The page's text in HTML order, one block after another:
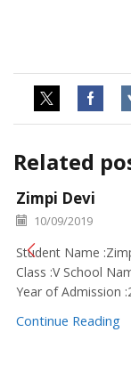
Related
Zimpi Devi
10/09/2019
Student Name
Class :V School
Year of Admission
Continue Reading